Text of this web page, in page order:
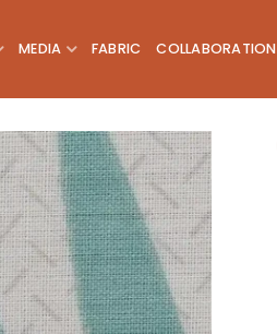
MEDIA FABRIC COLLABORATION
Add to
wishlist